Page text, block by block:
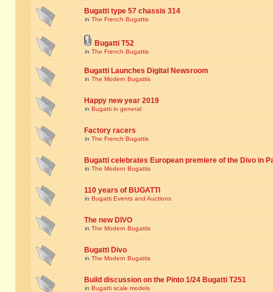
Bugatti type 57 chassis 314
in The French Bugattis
Bugatti T52
in The French Bugattis
Bugatti Launches Digital Newsroom
in The Modern Bugattis
Happy new year 2019
in Bugatti in general
Factory racers
in The French Bugattis
Bugatti celebrates European premiere of the Divo in
in The Modern Bugattis
110 years of BUGATTI
in Bugatti Events and Auctions
The new DIVO
in The Modern Bugattis
Bugatti Divo
in The Modern Bugattis
Build discussion on the Pinto 1/24 Bugatti T251
in Bugatti scale models